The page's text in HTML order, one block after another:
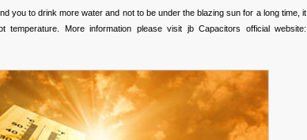
you to drink more water and not to be under the blazing sun for a long time, it
More information please visit jb Capacitors official website: